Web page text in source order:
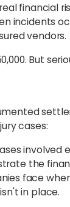
financial
incidents
vendors.
But
cases:
involved
the
face
in place.